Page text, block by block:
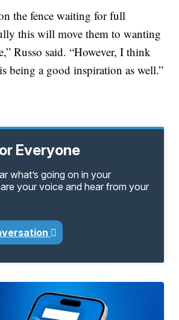
the fence waiting for full
this will move them to wanting
Russo said. “However, I think
being a good inspiration as well.”
Everyone
what’s going on in your
your voice and hear from your